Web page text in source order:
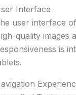
Interface
user interface
quality images
is